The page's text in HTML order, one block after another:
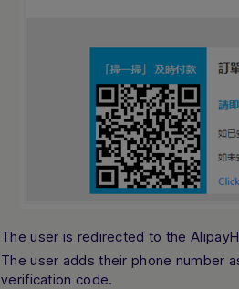
The user is redirected to the
The user adds their phone number
verification code.